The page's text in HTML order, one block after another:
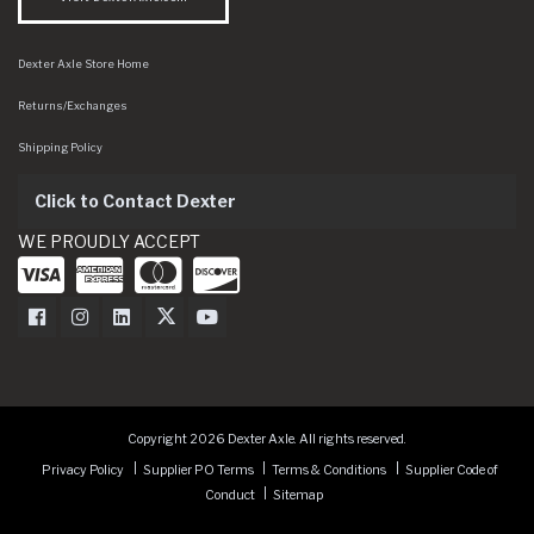
Dexter Axle Store Home
Returns/Exchanges
Shipping Policy
Click to Contact Dexter
WE PROUDLY ACCEPT
Dexter Axle on Facebook
Dexter Axle on Instagram
Dexter Axle on LinkedIn
Dexter Axle on Twitter
Dexter Axle on Youtube
Copyright 2026 Dexter Axle. All rights reserved.
Privacy Policy
Supplier PO Terms Terms & Conditions
Supplier Code of
Conduct
Sitemap